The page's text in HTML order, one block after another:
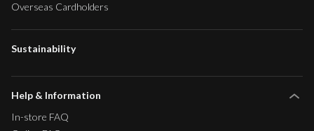
Overseas Cardholders
Sustainability
Help & Information
In-store FAQ